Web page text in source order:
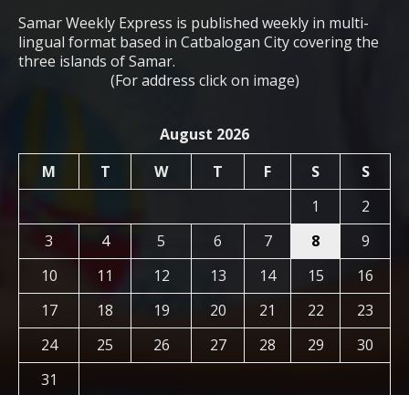
Samar Weekly Express is published weekly in multi-
lingual format based in Catbalogan City covering the
three islands of Samar.
(For address click on image)
August 2026
M
T W T F S
S
1
2
3
4 5 6 7 8
9
10
11 12 13 14 15
16
17
18 19 20 21 22
23
24
25 26 27 28 29
30
31